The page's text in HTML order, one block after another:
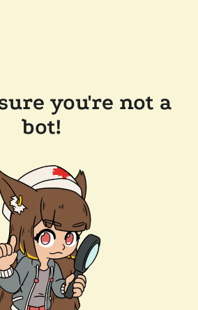
you're not a
bot!